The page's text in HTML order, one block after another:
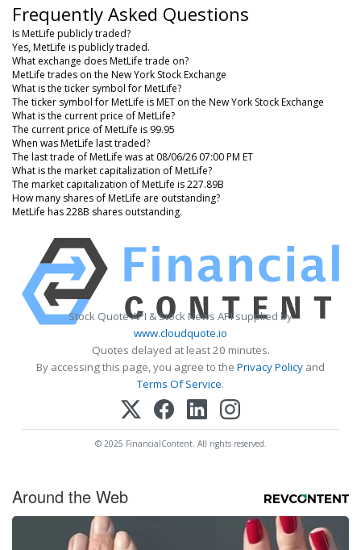
Frequently Asked Questions
Is MetLife publicly traded?
Yes, MetLife is publicly traded.
What exchange does MetLife trade on?
MetLife trades on the New York Stock Exchange
What is the ticker symbol for MetLife?
The ticker symbol for MetLife is MET on the New York Stock Exchange
What is the current price of MetLife?
The current price of MetLife is 99.95
When was MetLife last traded?
The last trade of MetLife was at 08/06/26 07:00 PM ET
What is the market capitalization of MetLife?
The market capitalization of MetLife is 227.89B
How many shares of MetLife are outstanding?
MetLife has 228B shares outstanding.
Stock Quote API & Stock News API supplied by
www.cloudquote.io
Quotes delayed at least 20 minutes.
By accessing this page, you agree to the Privacy Policy and
Terms Of Service.
© 2025 FinancialContent. All rights reserved.
Around the Web